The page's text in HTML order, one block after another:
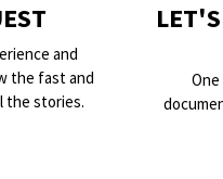
and
the fast and
the stories.